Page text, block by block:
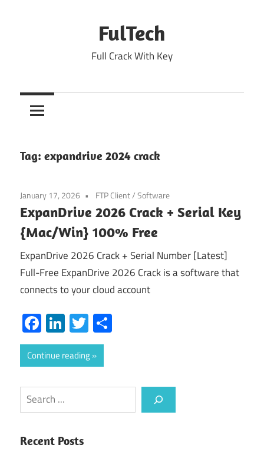
FulTech
Full Crack With Key
Tag: expandrive 2024 crack
January 17, 2026 FTP Client/Software
ExpanDrive 2026 Crack + Serial Key
{Mac/Win} 100% Free
ExpanDrive 2026 Crack + Serial Number [Latest]
Full-Free ExpanDrive 2026 Crack is a software that
connects to your cloud account
Facebook
LinkedIn
Twitter
Continue reading
Search
Recent Posts